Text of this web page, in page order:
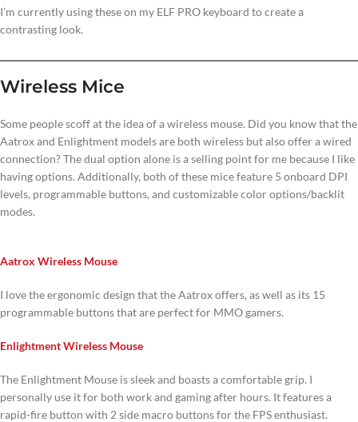
I’m currently using these on my ELF PRO keyboard to create a
contrasting look.
Wireless Mice
Some people scoff at the idea of a wireless mouse. Did you know that the
Aatrox and Enlightment models are both wireless but also offer a wired
connection? The dual option alone is a selling point for me because I like
having options. Additionally, both of these mice feature 5 onboard DPI
levels, programmable buttons, and customizable color options/backlit
modes.
Aatrox Wireless Mouse
I love the ergonomic design that the Aatrox offers, as well as its 15
programmable buttons that are perfect for MMO gamers.
Enlightment Wireless Mouse
The Enlightment Mouse is sleek and boasts a comfortable grip. I
personally use it for both work and gaming after hours. It features a
rapid-fire button with 2 side macro buttons for the FPS enthusiast.